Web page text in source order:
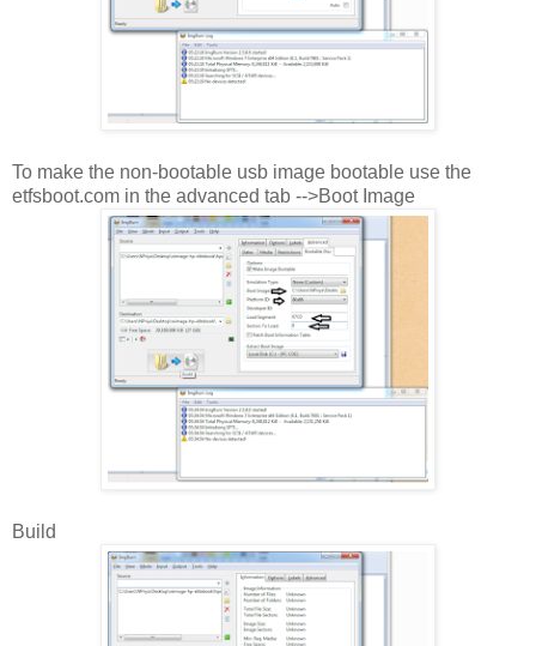
To make the non-bootable usb image bootable use the
etfsboot.com in the advanced tab -->Boot Image
Build